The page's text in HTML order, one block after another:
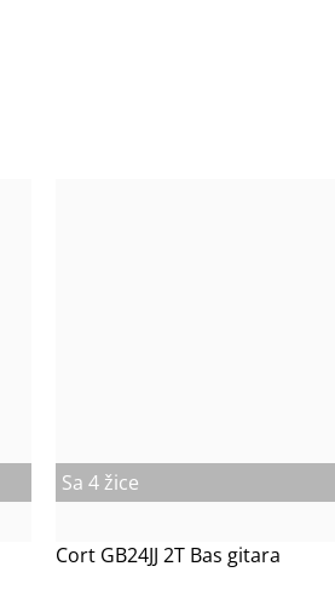
Cort GB24JJ 2T Bas gitara
Sa 4 žice